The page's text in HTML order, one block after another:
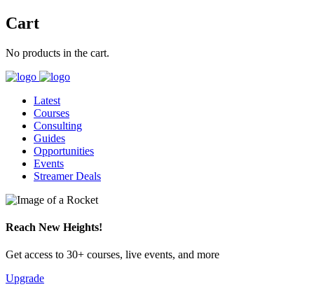
Cart
No products in the cart.
Latest
Courses
Consulting
Guides
Opportunities
Events
Streamer Deals
Reach New Heights!
Get access to 30+ courses, live events, and more
Upgrade